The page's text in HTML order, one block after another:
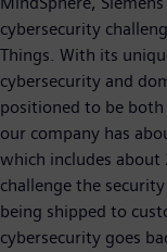
cybersecurity
Things. With its
cybersecurity and
positioned to be
our company has
which includes
challenge the
being shipped to
cybersecurity goes